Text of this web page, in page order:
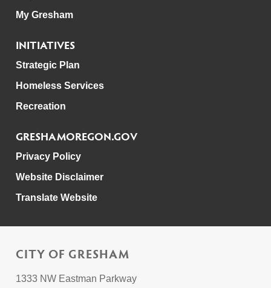
My Gresham
INITIATIVES
Strategic Plan
Homeless Services
Recreation
GRESHAMOREGON.GOV
Privacy Policy
Website Disclaimer
Translate Website
CITY OF GRESHAM
1333 NW Eastman Parkway